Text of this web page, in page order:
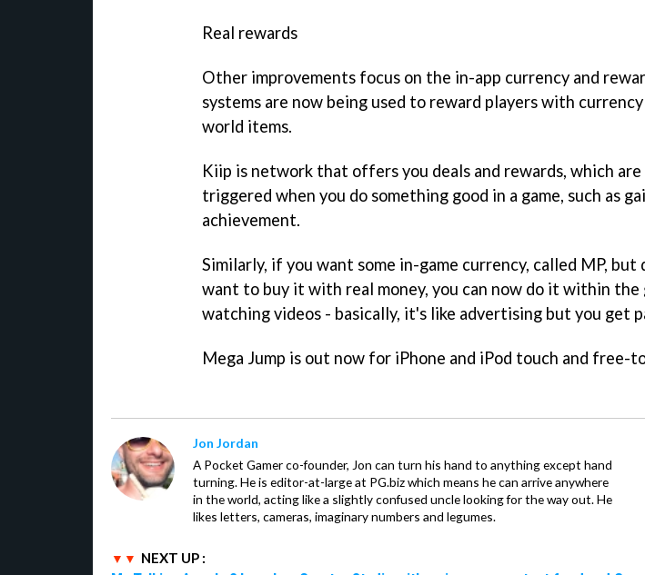
Real rewards
Other improvements focus on the in-app currency and
systems are now being used to reward players with
world items.
Kiip is network that offers you deals and rewards, which are
triggered when you do something good in a game, such as
achievement.
Similarly, if you want some in-game currency, called MP, but
want to buy it with real money, you can now do it within the
watching videos - basically, it's like advertising but you get
Mega Jump is out now for iPhone and iPod touch and free-
Jon Jordan
A Pocket Gamer co-founder, Jon can turn his hand to anything except hand
turning. He is editor-at-large at PG.biz which means he can arrive anywhere
in the world, acting like a slightly confused uncle looking for the way out. He
likes letters, cameras, imaginary numbers and legumes.
NEXT UP :